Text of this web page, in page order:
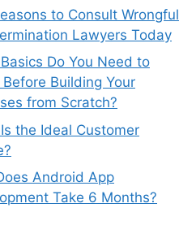
to Consult Wrongful
Lawyers Today
Do You Need to
Before Building Your
from Scratch?
the Ideal Customer
Android App
Take 6 Months?